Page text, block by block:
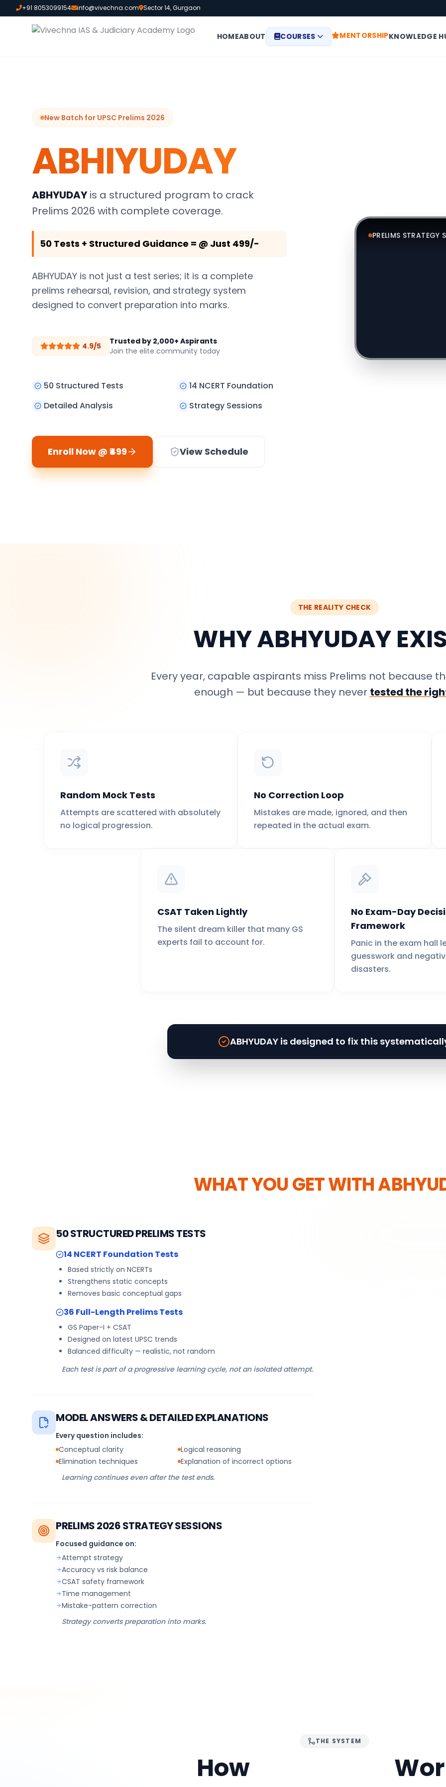
+91 8053099154 info@vivechna.com Sector 14, Gurgaon
HOMEABOUT COURSES MENTORSHIPKNOWLEDGE
New Batch for UPSC Prelims 2026
ABHIYUDAY
ABHYUDAYis a structured program to crack
Prelims 2026 with complete coverage.
50 Tests + Structured Guidance = @ Just 499/-
ABHYUDAY is not just a test series; it is a complete
prelims rehearsal, revision, and strategy system
designed to convert preparation into marks.
4.9/5
Trusted by 2,000+ Aspirants
Join the elite community today
50 Structured Tests
14 NCERT Foundation
Detailed Analysis
Strategy Sessions
Enroll Now @ ₹499 View Schedule
PRELIMS STRATEGY
THE REALITY CHECK
WHY ABHYUDAY
Every year, capable aspirants miss Prelims not because
enough — but because they never tested the
Random Mock Tests
Attempts are scattered with absolutely
no logical progression.
No Correction Loop
Mistakes are made, ignored, and then
repeated in the actual exam.
CSAT Taken Lightly
The silent dream killer that many GS
experts fail to account for.
No Exam-Day
Framework
Panic in the exam hall
guesswork and
disasters.
ABHYUDAY is designed to fix this
WHAT YOU GET WITH
50 STRUCTURED PRELIMS TESTS
14 NCERT Foundation Tests
Based strictly on NCERTs
Strengthens static concepts
Removes basic conceptual gaps
36 Full-Length Prelims Tests
GS Paper-I + CSAT
Designed on latest UPSC trends
Balanced difficulty — realistic, not random
Each test is part of a progressive learning cycle, not an isolated attempt.
MODEL ANSWERS & DETAILED EXPLANATIONS
Every question includes:
Conceptual clarity
Logical reasoning
Elimination techniques
Explanation of incorrect options
Learning continues even after the test ends.
PRELIMS 2026 STRATEGY SESSIONS
Focused guidance on:
Attempt strategy
Accuracy vs risk balance
CSAT safety framework
Time management
Mistake-pattern correction
Strategy converts preparation into marks.
THE SYSTEM
How